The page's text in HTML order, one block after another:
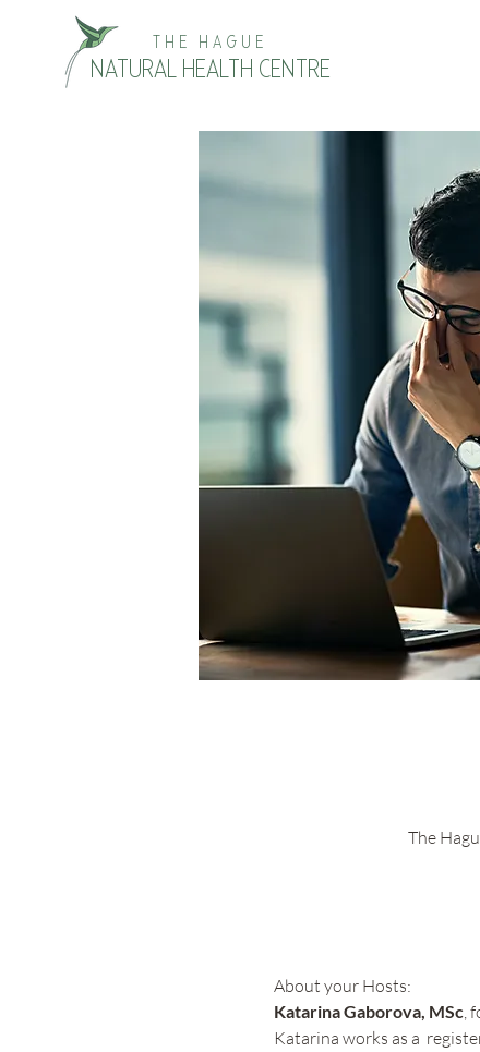
NATURAL HEALTH CENTRE
THE HAGUE
The
About your Hosts:
Katarina Gaborova, MSc,
Katarina works as a